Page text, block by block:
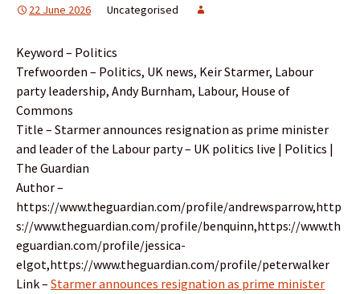
22 June 2026 Uncategorised
Keyword – Politics
Trefwoorden – Politics, UK news, Keir Starmer, Labour
party leadership, Andy Burnham, Labour, House of
Commons
Title – Starmer announces resignation as prime minister
and leader of the Labour party – UK politics live | Politics |
The Guardian
Author –
https://www.theguardian.com/profile/andrewsparrow,http
s://www.theguardian.com/profile/benquinn,https://www.th
eguardian.com/profile/jessica-
elgot,https://www.theguardian.com/profile/peterwalker
Link – Starmer announces resignation as prime minister